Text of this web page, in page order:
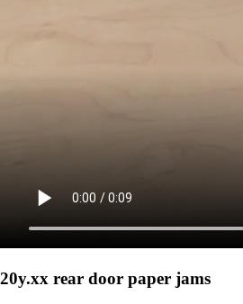
20y.xx rear door paper jams